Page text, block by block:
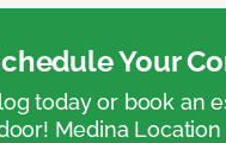
Your
today or book an
Medina Location